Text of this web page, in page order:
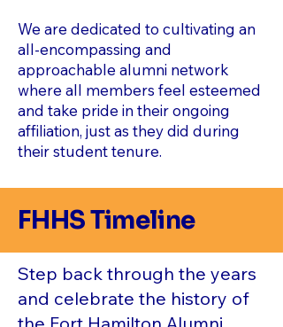
We are dedicated to cultivating an
all-encompassing and
approachable alumni network
where all members feel esteemed
and take pride in their ongoing
affiliation, just as they did during
their student tenure.
FHHS Timeline
Step back through the years
and celebrate the history of